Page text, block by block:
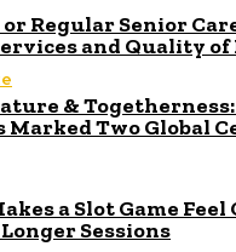
Regular Senior
and Quality of
&
Marked Two Global
a Slot Game
Sessions